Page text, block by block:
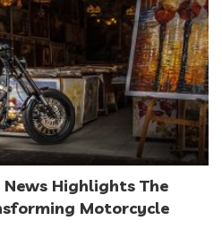
Highlights The
Motorcycle